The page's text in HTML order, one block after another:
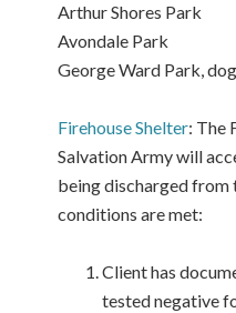
Arthur Shores Park
Avondale Park
George Ward Park,
Firehouse Shelter: The
Salvation Army will
being discharged
conditions are met:
Client has
tested negative